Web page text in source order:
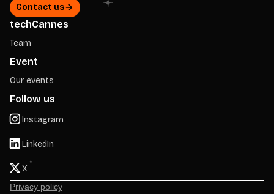
Contact us
techCannes
Team
Event
Our events
Follow us
Instagram
LinkedIn
X
Privacy policy